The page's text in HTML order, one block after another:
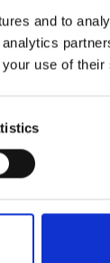
and to
use of